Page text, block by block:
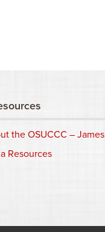
the OSUCCC – James
Resources